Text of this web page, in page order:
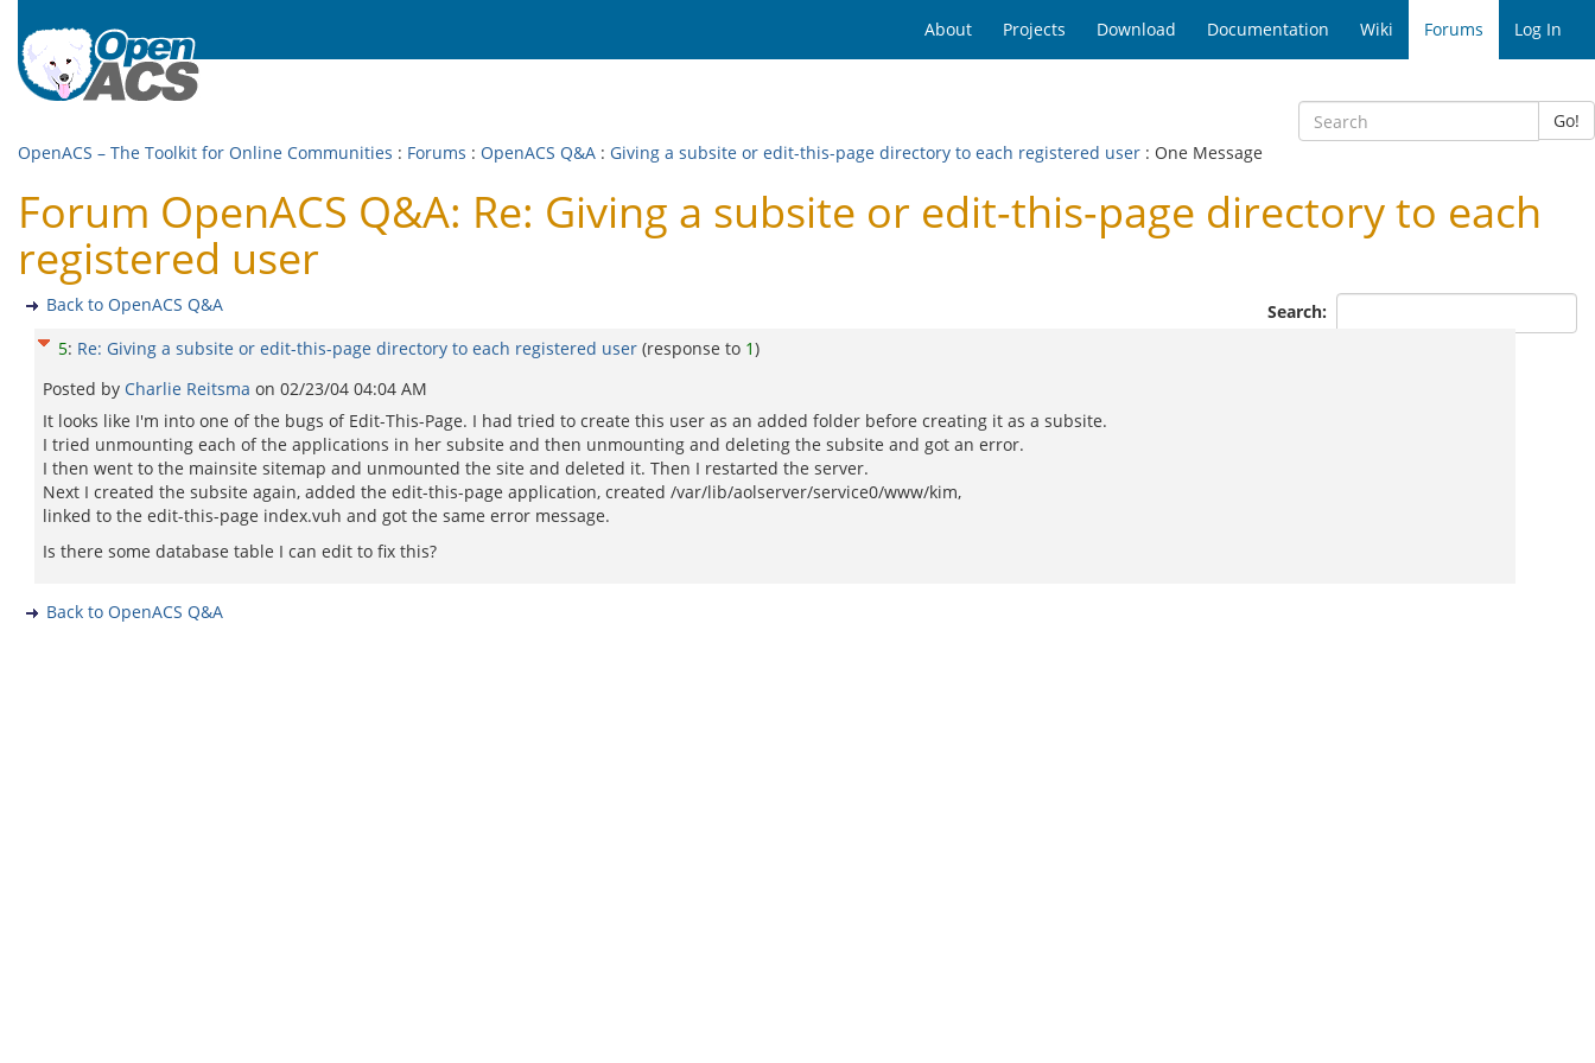
About Projects Download Documentation Wiki Forums Log In
Go!
OpenACS – The Toolkit for Online Communities : Forums : OpenACS Q&A : Giving a subsite or edit-this-page directory to each registered user : One Message
Forum OpenACS Q&A: Re: Giving a subsite or edit-this-page directory to each
registered user
Search:
Back to OpenACS Q&A
5: Re: Giving a subsite or edit-this-page directory to each registered user (response to 1)
Posted by Charlie Reitsma on 02/23/04 04:04 AM
It looks like I'm into one of the bugs of Edit-This-Page. I had tried to create this user as an added folder before creating it as a subsite.
I tried unmounting each of the applications in her subsite and then unmounting and deleting the subsite and got an error.
I then went to the mainsite sitemap and unmounted the site and deleted it. Then I restarted the server.
Next I created the subsite again, added the edit-this-page application, created /var/lib/aolserver/service0/www/kim,
linked to the edit-this-page index.vuh and got the same error message.
Is there some database table I can edit to fix this?
Back to OpenACS Q&A